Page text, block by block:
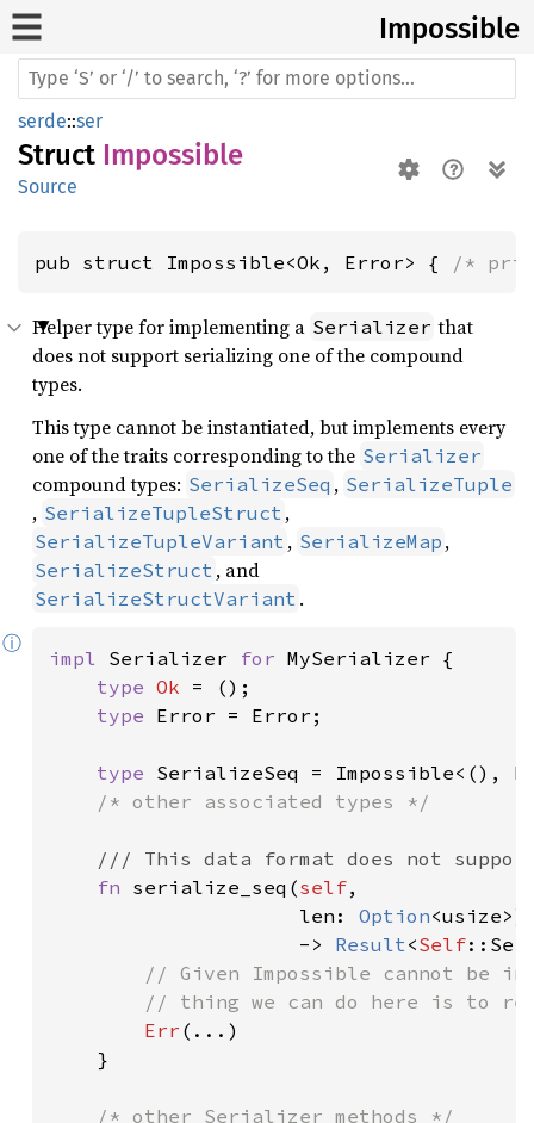
Impossible
serde::ser
Struct Impossible
Source
pub struct Impossible<Ok, Error> { /*
Helper type for implementing a Serializer that
does not support serializing one of the compound
types.
This type cannot be instantiated, but implements every
one of the traits corresponding to the Serializer
compound types: SerializeSeq , SerializeTuple
, SerializeTupleStruct ,
SerializeTupleVariant , SerializeMap ,
SerializeStruct , and
SerializeStructVariant .
ⓘ
impl Serializer for MySerializer {
type Ok = ();
type Error = Error;
type SerializeSeq = Impossible<(),
/* other associated types */
/// This data format does not
fn serialize_seq(self,
                     len:
Option<usize>)
                     ->
Result<Self
// Given Impossible cannot be
// thing we can do here is to
Err (...)
    }